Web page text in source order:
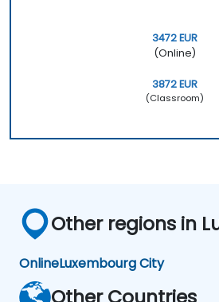
3472 EUR
(Online)
3872 EUR
(Classroom)
Other regions in
OnlineLuxembourg City